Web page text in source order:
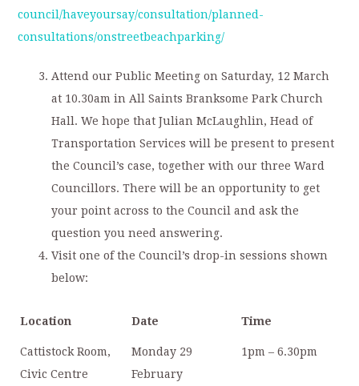
council/haveyoursay/consultation/planned-
consultations/onstreetbeachparking/
Attend our Public Meeting on Saturday, 12 March
at 10.30am in All Saints Branksome Park Church
Hall. We hope that Julian McLaughlin, Head of
Transportation Services will be present to present
the Council’s case, together with our three Ward
Councillors. There will be an opportunity to get
your point across to the Council and ask the
question you need answering.
Visit one of the Council’s drop-in sessions shown
below:
Location Date Time
Cattistock Room,
Civic Centre
Monday 29
February
1pm – 6.30pm